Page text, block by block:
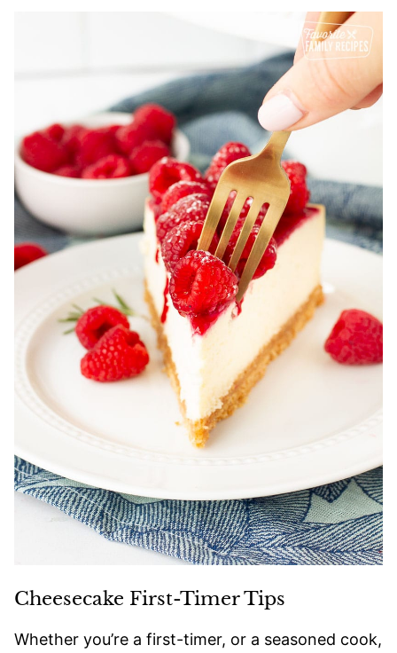
Cheesecake First-Timer Tips
Whether you’re a first-timer, or a seasoned cook,